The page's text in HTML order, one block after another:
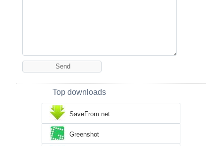
Top downloads
SaveFrom.net
Greenshot